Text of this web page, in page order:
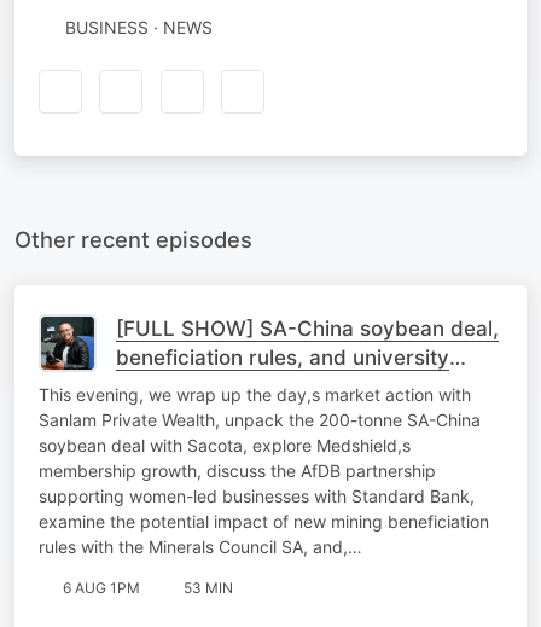
BUSINESS · NEWS
Other recent episodes
[FULL SHOW] SA-China soybean deal,
beneficiation rules, and university
sustainability
This evening, we wrap up the day,s market action with
Sanlam Private Wealth, unpack the 200-tonne SA-China
soybean deal with Sacota, explore Medshield,s
membership growth, discuss the AfDB partnership
supporting women-led businesses with Standard Bank,
examine the potential impact of new mining beneficiation
rules with the Minerals Council SA, and,…
6 AUG 1PM 53 MIN